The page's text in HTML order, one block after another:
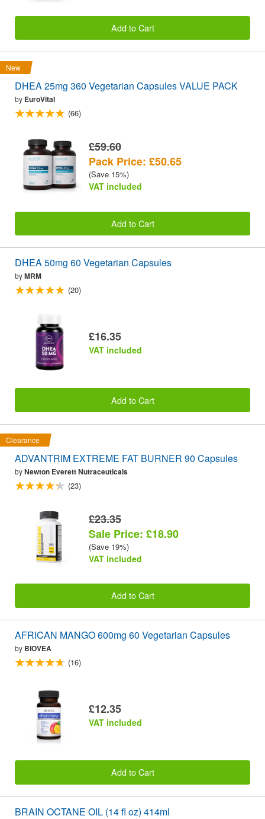
Add to Cart
New
DHEA 25mg 360 Vegetarian Capsules VALUE PACK
by EuroVital
(66)
£59.60
Pack Price: £50.65
(Save 15%)
VAT included
Add to Cart
DHEA 50mg 60 Vegetarian Capsules
byMRM
(20)
£16.35
VAT included
Add to Cart
Clearance
ADVANTRIM EXTREME FAT BURNER 90 Capsules
byNewton Everett Nutraceuticals
(23)
£23.35
Sale Price: £18.90
(Save 19%)
VAT included
Add to Cart
AFRICAN MANGO 600mg 60 Vegetarian Capsules
by BIOVEA
(16)
£12.35
VAT included
Add to Cart
BRAIN OCTANE OIL (14 fl oz) 414ml